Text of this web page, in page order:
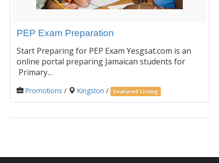
PEP Exam Preparation
Start Preparing for PEP Exam Yesgsat.com is an
online portal preparing Jamaican students for
Primary...
Promotions / Kingston / Featured Listing